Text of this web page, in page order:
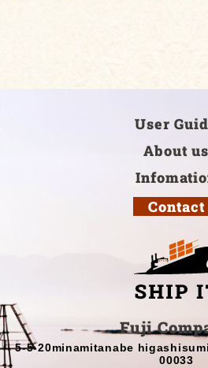
User
About us
Contact
Fuji
5-5-20minamitanabe
00033